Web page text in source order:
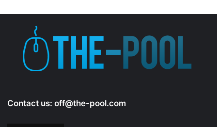
Contact us: off@the-pool.com